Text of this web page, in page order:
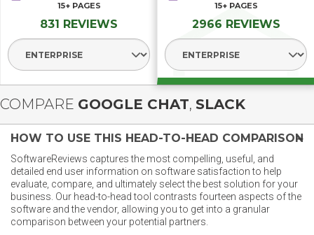
15+ PAGES
831 REVIEWS
Select Segment
15+ PAGES
2966 REVIEWS
Select Segment
COMPARE GOOGLE CHAT, SLACK
HOW TO USE THIS HEAD-TO-HEAD COMPARISON
SoftwareReviews captures the most compelling, useful, and
detailed end user information on software satisfaction to help
evaluate, compare, and ultimately select the best solution for your
business. Our head-to-head tool contrasts fourteen aspects of the
software and the vendor, allowing you to get into a granular
comparison between your potential partners.